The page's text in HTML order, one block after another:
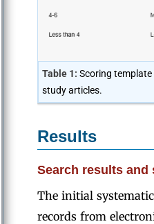
Table 1: Scoring
study articles.
Results
Search results
The initial
records from